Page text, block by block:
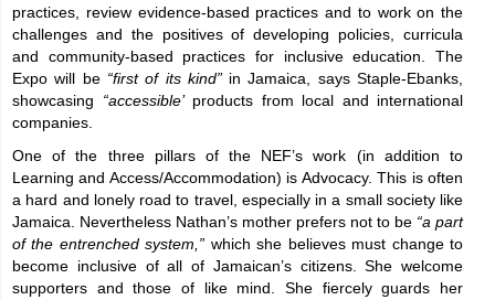
practices, review evidence-based practices and to work on the
challenges and the positives of developing policies, curricula
and community-based practices for inclusive education. The
Expo will be “first of its kind”in Jamaica, says Staple-Ebanks,
showcasing “accessible’products from local and international
companies.
One of the three pillars of the NEF’s work (in addition to
Learning and Access/Accommodation) is Advocacy. This is often
a hard and lonely road to travel, especially in a small society like
Jamaica. Nevertheless Nathan’s mother prefers not to be “a part
of the entrenched system,” which she believes must change to
become inclusive of all of Jamaican’s citizens. She welcome
supporters and those of like mind. She fiercely guards her